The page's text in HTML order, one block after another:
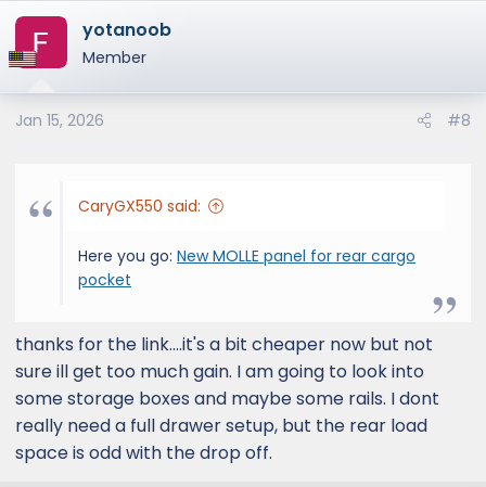
a
c
t
o
n
yotanoob
Member
Jan 15, 2026 #8
CaryGX550 said:
Here you go: New MOLLE panel for rear cargo
pocket
thanks for the link....it's a bit cheaper now but not
sure ill get too much gain. I am going to look into
some storage boxes and maybe some rails. I dont
really need a full drawer setup, but the rear load
space is odd with the drop off.